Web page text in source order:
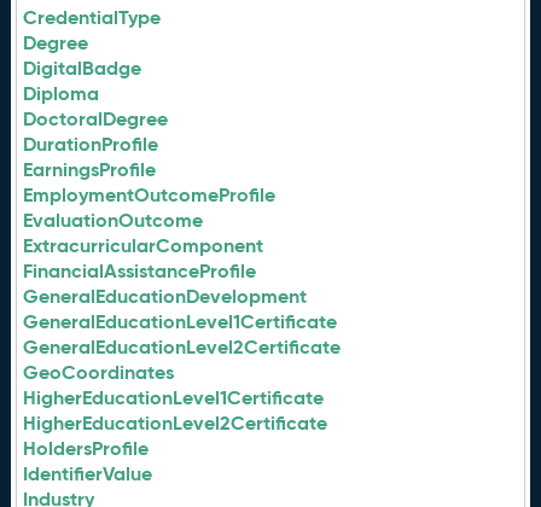
CredentialType
Degree
DigitalBadge
Diploma
DoctoralDegree
DurationProfile
EarningsProfile
EmploymentOutcomeProfile
EvaluationOutcome
ExtracurricularComponent
FinancialAssistanceProfile
GeneralEducationDevelopment
GeneralEducationLevel1Certificate
GeneralEducationLevel2Certificate
GeoCoordinates
HigherEducationLevel1Certificate
HigherEducationLevel2Certificate
HoldersProfile
IdentifierValue
Industry